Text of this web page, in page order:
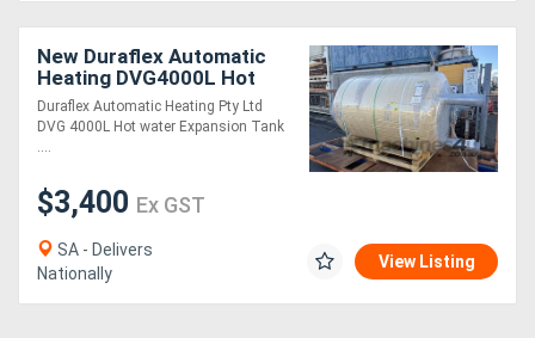
New Duraflex Automatic
Heating DVG4000L Hot
water Expansion Tank
Changeable Membrane
Duraflex Automatic Heating Pty Ltd
DVG 4000L Hot water Expansion Tank
....
$3,400 Ex GST
SA - Delivers
Nationally
View Listing